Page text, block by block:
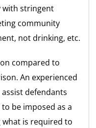
with stringent
community
not drinking, etc.
compared to
An experienced
assist defendants
be imposed as a
is required to